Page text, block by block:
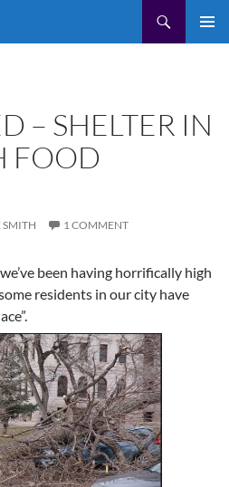
– SHELTER IN
FOOD
SMITH 1 COMMENT
been having horrifically high
residents in our city have